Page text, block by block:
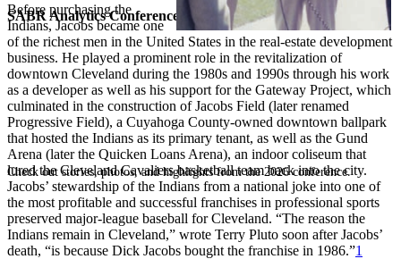
SABR Analytics Conference
Check out stories, photos, and highlights from the 2026 conference.
Before purchasing the
Indians, Jacobs became one
of the richest men in the United States in the real-estate development
business. He played a prominent role in the revitalization of
downtown Cleveland during the 1980s and 1990s through his work
as a developer as well as his support for the Gateway Project, which
culminated in the construction of Jacobs Field (later renamed
Progressive Field), a Cuyahoga County-owned downtown ballpark
that hosted the Indians as its primary tenant, as well as the Gund
Arena (later the Quicken Loans Arena), an indoor coliseum that
lured the Cleveland Cavaliers basketball team back into the city.
Jacobs’ stewardship of the Indians from a national joke into one of
the most profitable and successful franchises in professional sports
preserved major-league baseball for Cleveland. “The reason the
Indians remain in Cleveland,” wrote Terry Pluto soon after Jacobs’
death, “is because Dick Jacobs bought the franchise in 1986.”1